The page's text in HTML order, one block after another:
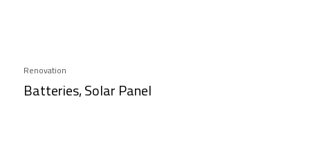
Renovation
Batteries, Solar Panel